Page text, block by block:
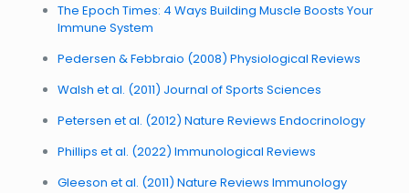
The Epoch Times: 4 Ways Building Muscle Boosts Your
Immune System
Pedersen & Febbraio (2008) Physiological Reviews
Walsh et al. (2011) Journal of Sports Sciences
Petersen et al. (2012) Nature Reviews Endocrinology
Phillips et al. (2022) Immunological Reviews
Gleeson et al. (2011) Nature Reviews Immunology